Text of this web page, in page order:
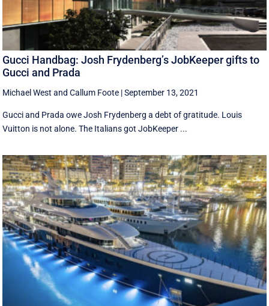
Gucci Handbag: Josh Frydenberg’s JobKeeper gifts to
Gucci and Prada
Michael West andCallum Foote |September 13, 2021
Gucci and Prada owe Josh Frydenberg a debt of gratitude. Louis
Vuitton is not alone. The Italians got JobKeeper ...